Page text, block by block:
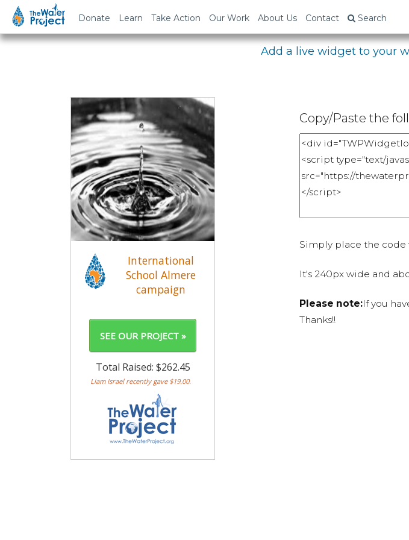
Donate Learn Take Action Our Work About Us Contact Search
Embed Your
Add a live widget to your
Copy/Paste the
Simply place the
It's 240px wide and
Please note:If you
Thanks!!